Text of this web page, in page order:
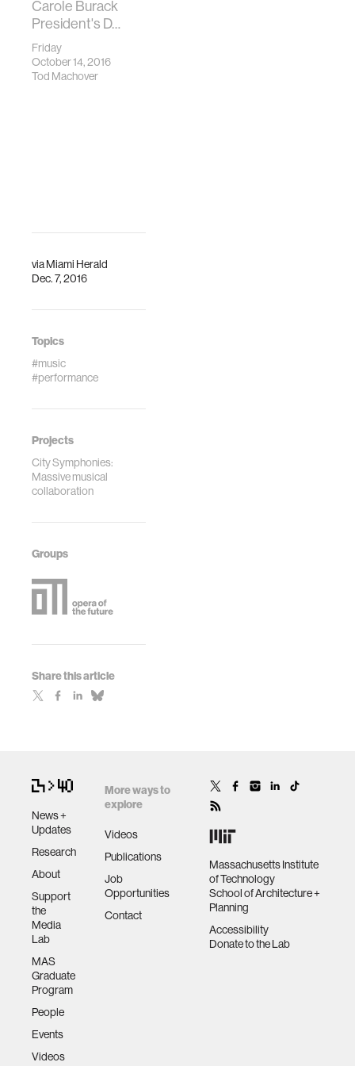
viaMiami Herald
Dec. 7, 2016
Topics
#music
#performance
Projects
City Symphonies:
Massive musical
collaboration
Groups
Share this article
Carole Burack
President's D…
Friday
October 14, 2016
Tod Machover
News +
Updates
Research
About
Support
the
Media
Lab
MAS
Graduate
Program
People
Events
Videos
More ways to
explore
Videos
Publications
Job
Opportunities
Contact
Massachusetts Institute
of Technology
School of Architecture +
Planning
Accessibility
Donate to the Lab